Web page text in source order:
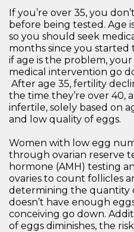
If you’re over 35, you
before being tested. Age
so you should seek
months since you started
if age is the problem, your
medical intervention go
After age 35, fertility
the time they’re over 40,
infertile, solely based on
and low quality of eggs.
Women with low egg
through ovarian reserve
hormone (AMH) testing
ovaries to count follicles
determining the quantity
doesn’t have enough
conceiving go down.
of eggs diminishes, the